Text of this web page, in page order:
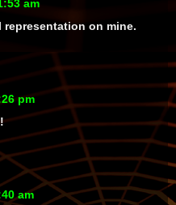
am
on mine.
pm
am